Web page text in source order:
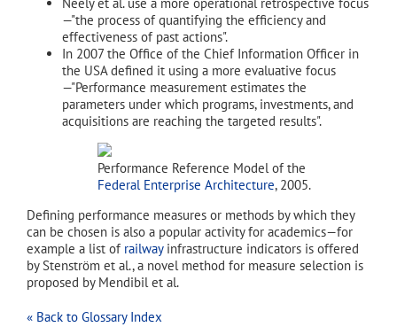
Neely et al. use a more operational retrospective focus
—"the process of quantifying the efficiency and
effectiveness of past actions".
In 2007 the Office of the Chief Information Officer in
the USA defined it using a more evaluative focus
—"Performance measurement estimates the
parameters under which programs, investments, and
acquisitions are reaching the targeted results".
Performance Reference Model of the
Federal Enterprise Architecture, 2005.
Defining performance measures or methods by which they
can be chosen is also a popular activity for academics—for
example a list of railwayinfrastructure indicators is offered
by Stenström et al., a novel method for measure selection is
proposed by Mendibil et al.
« Back to Glossary Index